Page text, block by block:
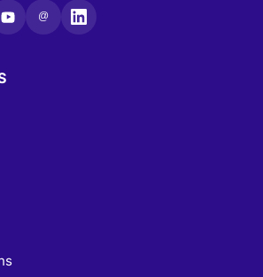
@